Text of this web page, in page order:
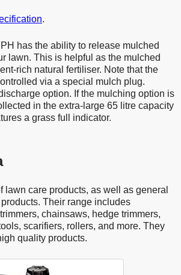
.
has the ability to release mulched
lawn. This is helpful as the mulched
rich natural fertiliser. Note that the
via a special mulch plug.
option. If the mulching option is
in the extra-large 65 litre capacity
a grass full indicator.
lawn care products, as well as general
Their range includes
chainsaws, hedge trimmers,
scarifiers, rollers, and more. They
quality products.